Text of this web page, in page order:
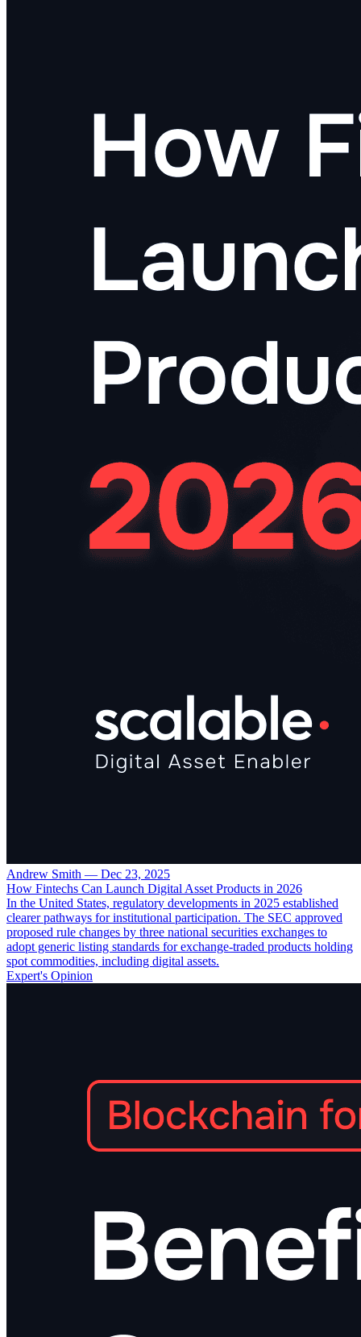
Andrew Smith — Dec 23, 2025
How Fintechs Can Launch Digital Asset Products in 2026
In the United States, regulatory developments in 2025 established
clearer pathways for institutional participation. The SEC approved
proposed rule changes by three national securities exchanges to
adopt generic listing standards for exchange-traded products holding
spot commodities, including digital assets.
Expert's Opinion